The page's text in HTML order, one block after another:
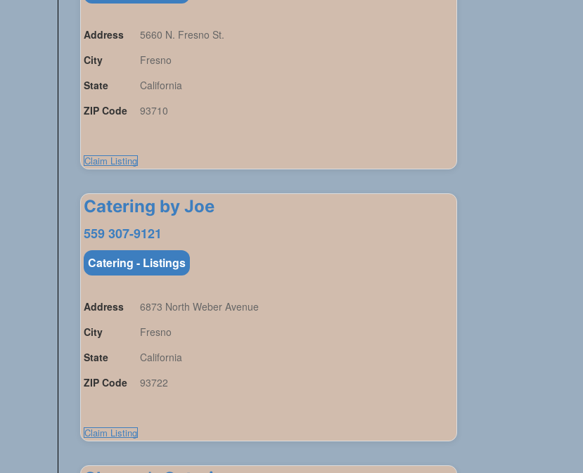
Address
5660 N. Fresno St.
City
Fresno
State
California
ZIP Code
93710
Claim Listing
Catering by Joe
559 307-9121
Catering - Listings
Address
6873 North Weber Avenue
City
Fresno
State
California
ZIP Code
93722
Claim Listing